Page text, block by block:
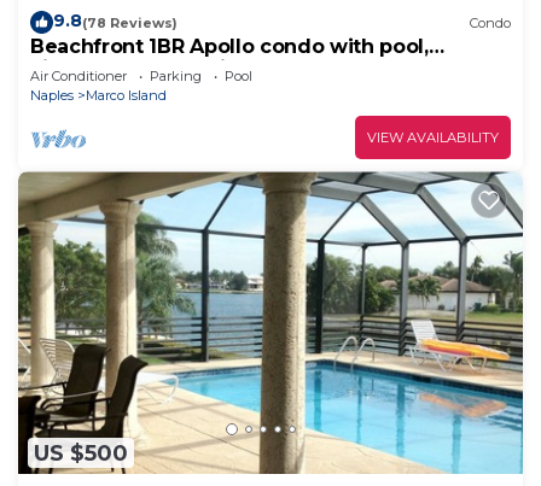
9.8(78 Reviews) Condo
Beachfront 1BR Apollo condo with pool,
kitchen, and Gulf views.
Air Conditioner Parking
Pool
Naples
Marco Island
VIEW AVAILABILITY
US $500